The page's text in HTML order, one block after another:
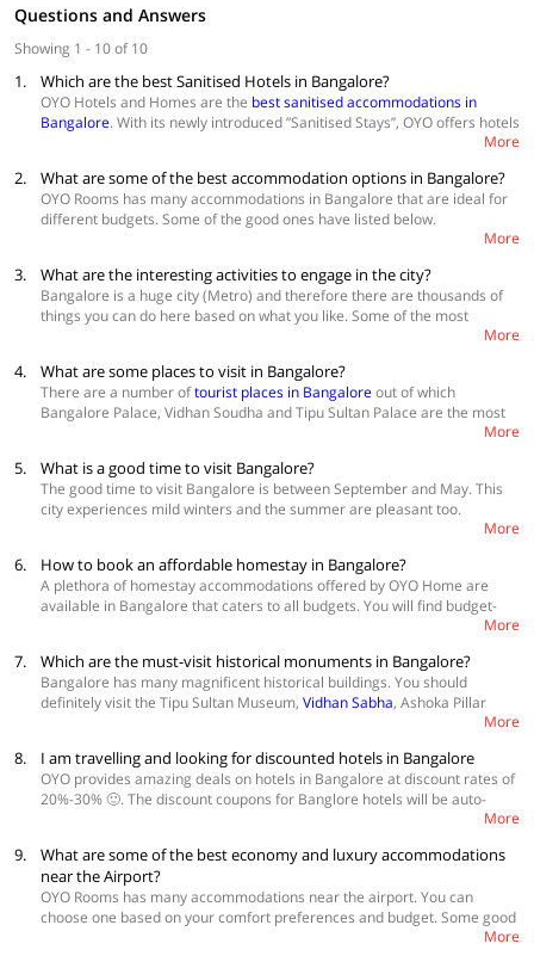
Questions and Answers
Showing 1 - 10 of 10
1. Which are the best Sanitised Hotels in Bangalore?
OYO Hotels and Homes are the best sanitised accommodations in
Bangalore. With its newly introduced ”Sanitised Stays”, OYO offers hotels
that are disinfected and sanitised under a strict SOP. The Hotel staff
room service. Check out the best in town.
More
2. What are some of the best accommodation options in Bangalore?
OYO Rooms has many accommodations in Bangalore that are ideal for
different budgets. Some of the good ones have listed below.
OYO Townhouse 077 RNS Engineering College
OYO Townhouse 071 Brookfield
More
3. What are the interesting activities to engage in the city?
Bangalore is a huge city (Metro) and therefore there are thousands of
things you can do here based on what you like. Some of the most
interesting things to do in the city are wine tour, bar hopping, picnics in
historical places, check out the theatre scene, explore the silk trail and
so much more.
More
4. What are some places to visit in Bangalore?
There are a number oftourist places in Bangaloreout of which
Bangalore Palace, Vidhan Soudha and Tipu Sultan Palace are the most
More
5. What is a good time to visit Bangalore?
The good time to visit Bangalore is between September and May. This
city experiences mild winters and the summer are pleasant too.
Monsoons are best avoided because of moderate to heavy rainfall that
More
6. How to book an affordable homestay in Bangalore?
A plethora of homestay accommodations offered by OYO Home are
available in Bangalore that caters to all budgets. You will find budget-
that come with all the basic
maintained accommodations offering a peaceful environment for
making your stay a pleasant one. You can book these affordable
homestays from the website or mobile application. Just browse through
sought after affordable homestays.
More
7. Which are the must-visit historical monuments in Bangalore?
Bangalore has many magnificent historical buildings. You should
definitely visit the Tipu Sultan Museum, Vidhan Sabha, Ashoka Pillar
More
8. I am travelling and looking for discounted hotels in Bangalore
OYO provides amazing deals on hotels in Bangalore at discount rates of
20%-30% 🙂. The discount coupons for Banglore hotels will be auto-
applied to your booking, so you don't have to search for coupon codes.
More
9.
What are some of the best economy and luxury accommodations
near the Airport?
OYO Rooms has many accommodations near the airport. You can
choose one based on your comfort preferences and budget. Some good
More